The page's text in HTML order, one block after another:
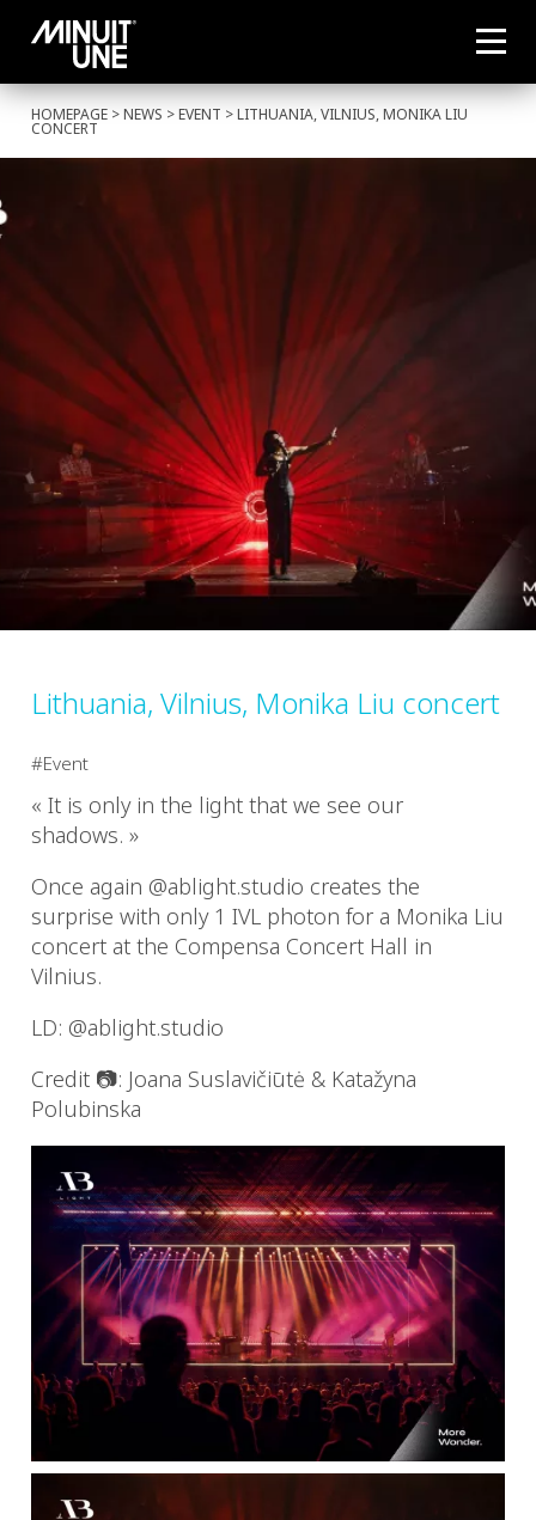
HOMEPAGE >NEWS >EVENT > LITHUANIA, VILNIUS, MONIKA LIU
CONCERT
Lithuania, Vilnius, Monika Liu concert
Event
« It is only in the light that we see our
shadows. »
Once again @ablight.studio creates the
surprise with only 1 IVL photon for a Monika Liu
concert at the Compensa Concert Hall in
Vilnius.
LD: @ablight.studio
Credit 📷: Joana Suslavičiūtė & Katažyna
Polubinska